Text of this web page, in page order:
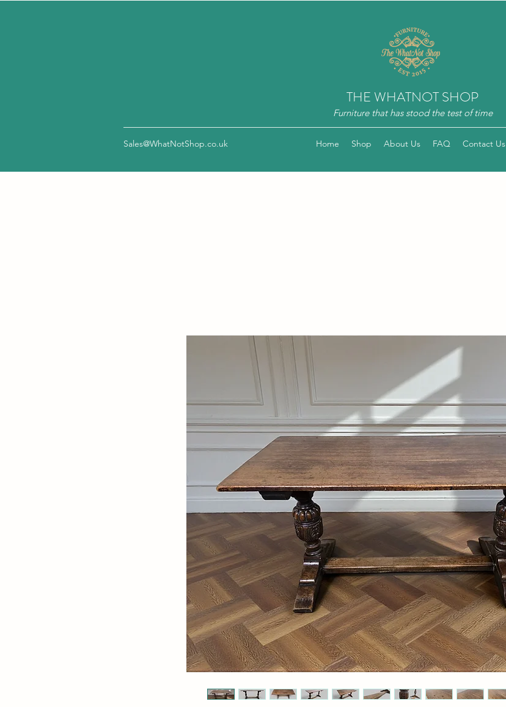
THE WHATNOT SHOP
Furniture that has stood the test of time
Sales@WhatNotShop.co.uk Home Shop About Us FAQ Contact Us